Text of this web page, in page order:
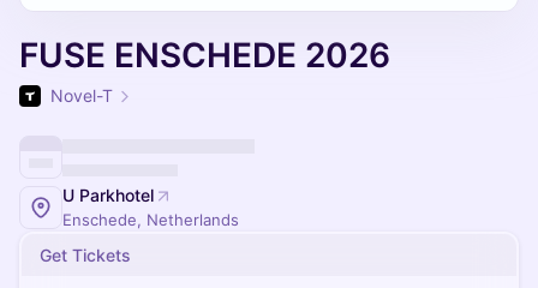
FUSE ENSCHEDE 2026
Novel-T
U Parkhotel
Enschede, Netherlands
Get Tickets